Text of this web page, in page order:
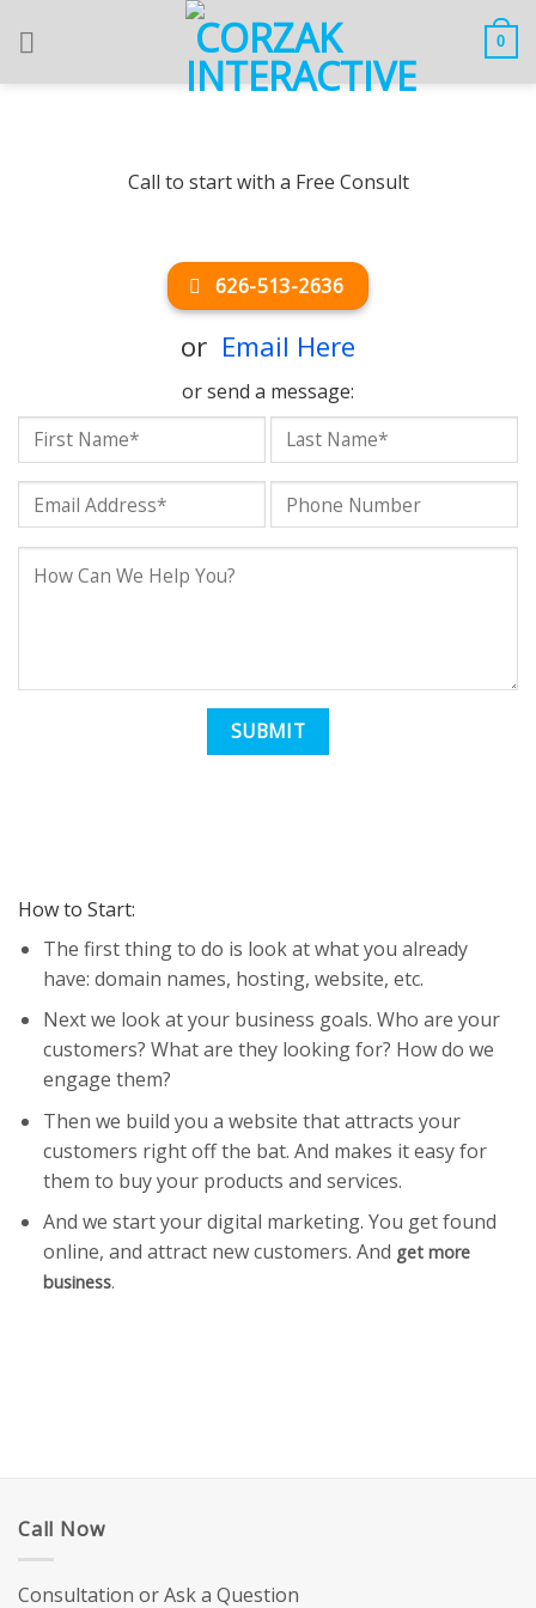
0
Call to start with a Free Consult
626-513-2636
or Email Here
or send a message:
How to Start:
The first thing to do is look at what you already
have: domain names, hosting, website, etc.
Next we look at your business goals. Who are your
customers? What are they looking for? How do we
engage them?
Then we build you a website that attracts your
customers right off the bat. And makes it easy for
them to buy your products and services.
And we start your digital marketing. You get found
online, and attract new customers. And get more
business.
Call Now
Consultation or Ask a Question